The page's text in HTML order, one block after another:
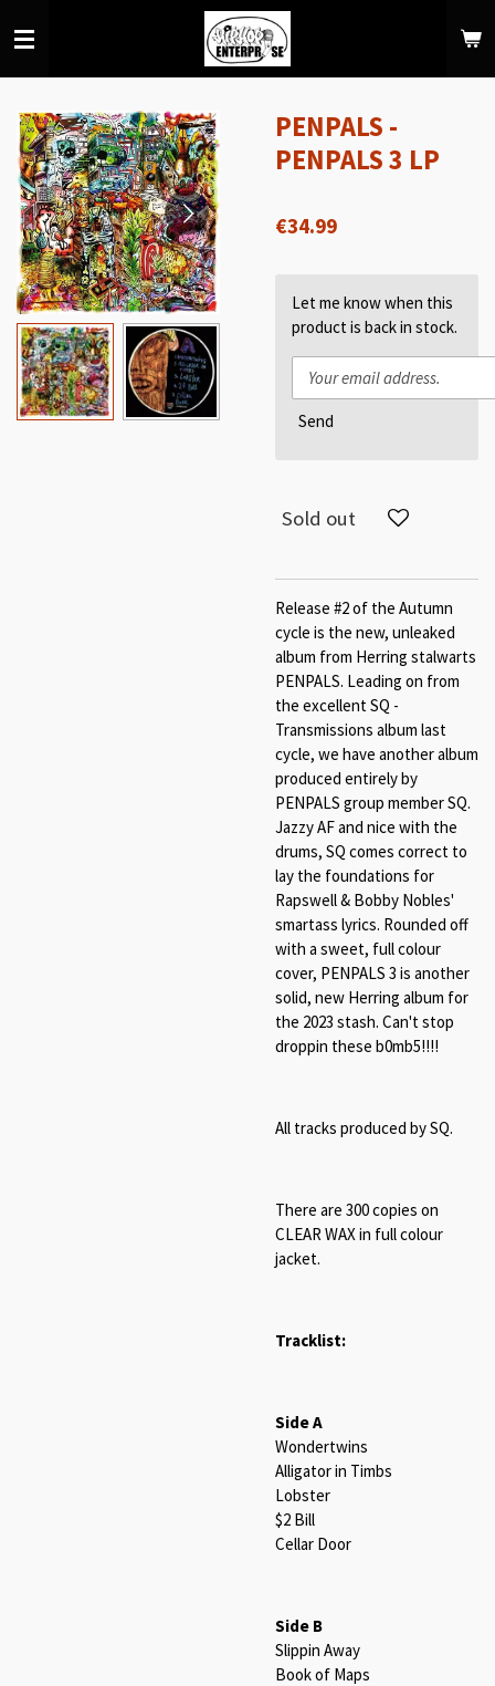
to
PENPALS -
PENPALS 3 LP
€34.99
Let me know when this
product is back in stock.
Send
Sold out
Release #2 of the Autumn
cycle is the new, unleaked
album from Herring stalwarts
PENPALS. Leading on from
the excellent SQ -
Transmissions album last
cycle, we have another album
produced entirely by
PENPALS group member SQ.
Jazzy AF and nice with the
drums, SQ comes correct to
lay the foundations for
Rapswell & Bobby Nobles'
smartass lyrics. Rounded off
with a sweet, full colour
cover, PENPALS 3 is another
solid, new Herring album for
the 2023 stash. Can't stop
droppin these b0mb5!!!!
All tracks produced by SQ.
There are 300 copies on
CLEAR WAX in full colour
jacket.
Tracklist:
Side A
Wondertwins
Alligator in Timbs
Lobster
$2 Bill
Cellar Door
Side B
Slippin Away
Book of Maps